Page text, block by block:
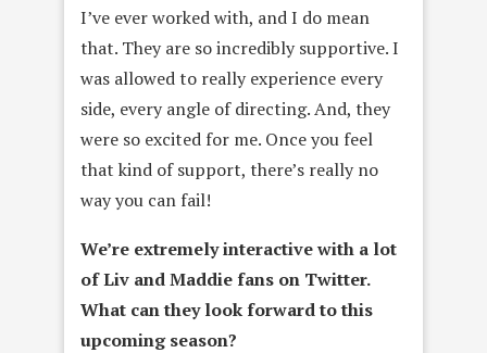
I’ve ever worked with, and I do mean
that. They are so incredibly supportive. I
was allowed to really experience every
side, every angle of directing. And, they
were so excited for me. Once you feel
that kind of support, there’s really no
way you can fail!
We’re extremely interactive with a lot
ofLiv and Maddiefans on Twitter.
What can they look forward to this
upcoming season?